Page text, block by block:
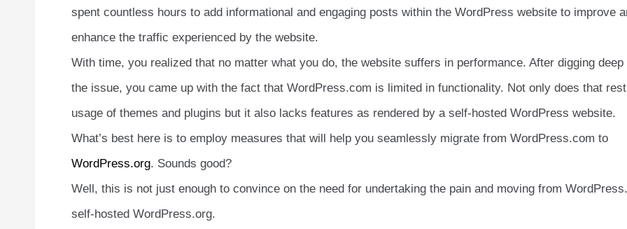
spent countless hours to add informational and engaging posts within the WordPress website to improve
enhance the traffic experienced by the website.
With time, you realized that no matter what you do, the website suffers in performance. After digging deep
the issue, you came up with the fact that WordPress.com is limited in functionality. Not only does that
usage of themes and plugins but it also lacks features as rendered by a self-hosted WordPress website.
What’s best here is to employ measures that will help you seamlessly migrate from WordPress.com to
WordPress.org. Sounds good?
Well, this is not just enough to convince on the need for undertaking the pain and moving from
self-hosted WordPress.org.